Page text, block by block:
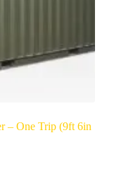
– One Trip (9ft 6in